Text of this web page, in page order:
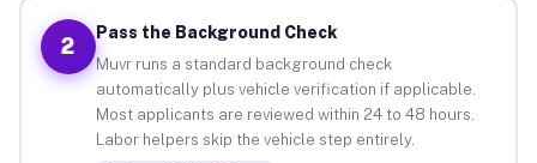
2
Pass the Background Check
Muvr runs a standard background check
automatically plus vehicle verification if applicable.
Most applicants are reviewed within 24 to 48 hours.
Labor helpers skip the vehicle step entirely.